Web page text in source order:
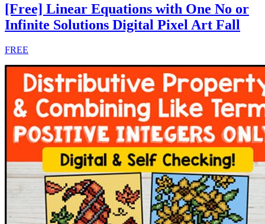
[Free] Linear Equations with One No or
Infinite Solutions Digital Pixel Art Fall
FREE